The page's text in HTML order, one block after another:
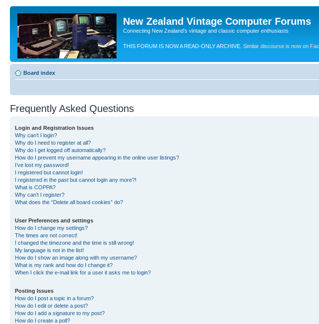
New Zealand Vintage Computer Forums
Connecting New Zealand's vintage and classic computer enthusiasts
THIS FORUM IS NOW A READ-ONLY ARCHIVE. Similar discourse is now on
Board index
Frequently Asked Questions
Login and Registration Issues
Why can’t I login?
Why do I need to register at all?
Why do I get logged off automatically?
How do I prevent my username appearing in the online user listings?
I’ve lost my password!
I registered but cannot login!
I registered in the past but cannot login any more?!
What is COPPA?
Why can’t I register?
What does the “Delete all board cookies” do?
User Preferences and settings
How do I change my settings?
The times are not correct!
I changed the timezone and the time is still wrong!
My language is not in the list!
How do I show an image along with my username?
What is my rank and how do I change it?
When I click the e-mail link for a user it asks me to login?
Posting Issues
How do I post a topic in a forum?
How do I edit or delete a post?
How do I add a signature to my post?
How do I create a poll?